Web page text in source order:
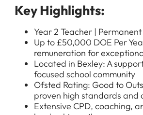
Key Highlights:
Year 2 Teacher |
Up to £50,000 DOE Per
remuneration for
Located in Bexley: A
focused school community
Ofsted Rating: Good to
proven high standards and
Extensive CPD, coaching,